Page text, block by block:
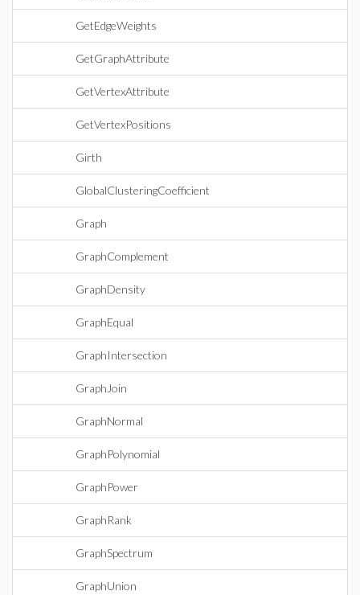
GetEdgeWeights
GetGraphAttribute
GetVertexAttribute
GetVertexPositions
Girth
GlobalClusteringCoefficient
Graph
GraphComplement
GraphDensity
GraphEqual
GraphIntersection
GraphJoin
GraphNormal
GraphPolynomial
GraphPower
GraphRank
GraphSpectrum
GraphUnion